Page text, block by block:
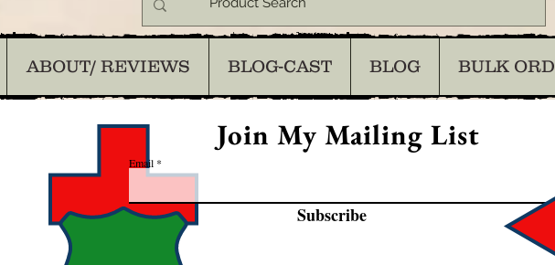
ABOUT/ REVIEWS BLOG-CAST BLOG BULK
Join My Mailing List
Email
Subscribe